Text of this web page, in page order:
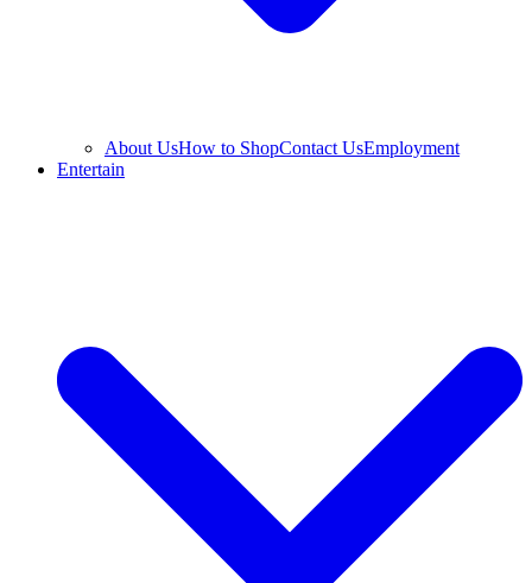
About UsHow to ShopContact UsEmployment
Entertain